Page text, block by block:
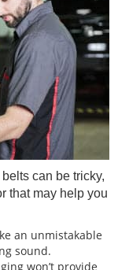
can be tricky,
that may help you
an unmistakable
sound.
won’t provide